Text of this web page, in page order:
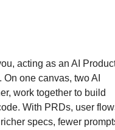
acting as an AI
one canvas, two AI
work together to build
With PRDs, user
specs, fewer